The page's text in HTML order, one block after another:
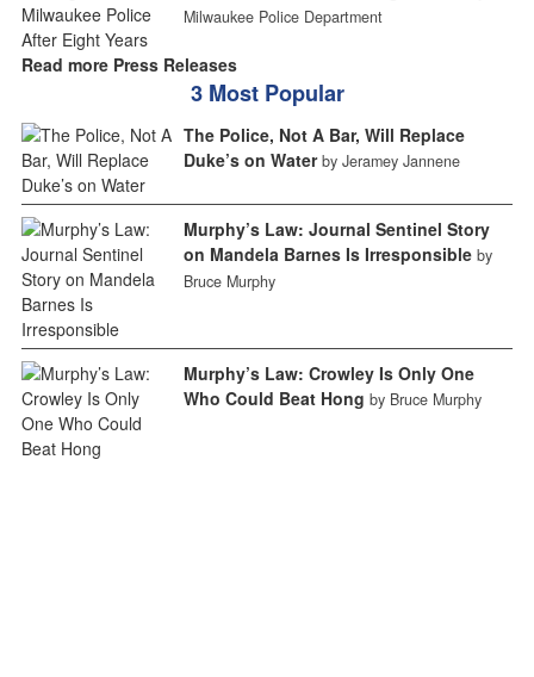
Milwaukee Police Department
Read more Press Releases
3 Most Popular
The Police, Not A Bar, Will Replace
Duke’s on Water by Jeramey Jannene
Murphy’s Law: Journal Sentinel Story
on Mandela Barnes Is Irresponsible by
Bruce Murphy
Murphy’s Law: Crowley Is Only One
Who Could Beat Hong by Bruce Murphy